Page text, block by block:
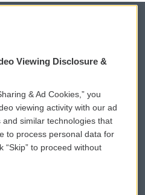
WCAI eNews Sign Up
Submit a PSA
Vehicle Donation
Viewing Disclosure &
& Ad Cookies,” you
viewing activity with our ad
similar technologies that
to process personal data for
“Skip” to proceed without